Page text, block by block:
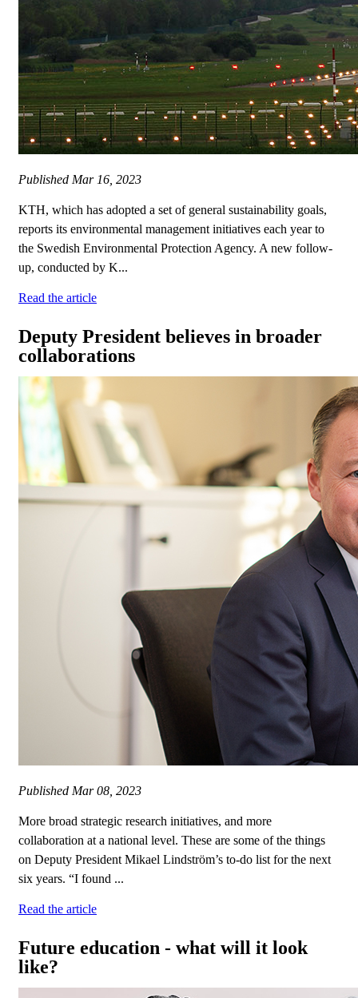
Published Mar 16, 2023
KTH, which has adopted a set of general sustainability goals,
reports its environmental management initiatives each year to
the Swedish Environmental Protection Agency. A new follow-
up, conducted by K...
Read the article
Deputy President believes in broader
collaborations
Published Mar 08, 2023
More broad strategic research initiatives, and more
collaboration at a national level. These are some of the things
on Deputy President Mikael Lindström’s to-do list for the next
six years. “I found ...
Read the article
Future education - what will it look
like?